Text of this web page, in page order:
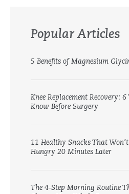
Popular Articles
5 Benefits of Magnesium
Knee Replacement Recovery:
Know Before Surgery
11 Healthy Snacks That Won’t
Hungry 20 Minutes Later
The 4-Step Morning Routine